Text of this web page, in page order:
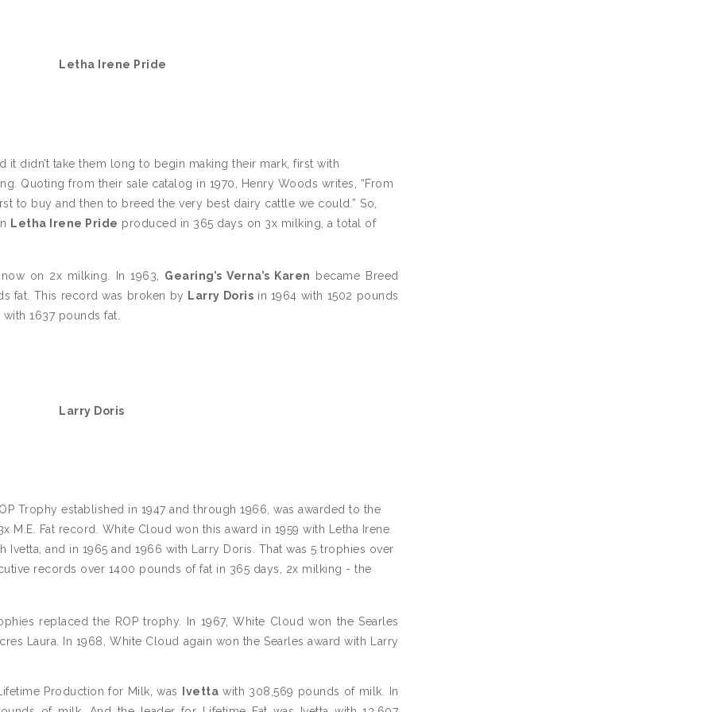
Letha Irene Pride
it didn’t take them long to begin making their mark, first with
Quoting from their sale catalog in 1970, Henry Woods writes, “From
to buy and then to breed the very best dairy cattle we could.” So,
Letha Irene Pride produced in 365 days on 3x milking, a total of
on 2x milking. In 1963, Gearing’s Verna’s Karen
became Breed
fat. This record was broken by Larry Doris in 1964 with 1502 pounds
1637 pounds fat.
Larry Doris
Trophy established in 1947 and through 1966, was awarded to the
M.E. Fat record. White Cloud won this award in 1959 with Letha Irene
Ivetta, and in 1965 and 1966 with Larry Doris. That was 5 trophies over
records over 1400 pounds of fat in 365 days, 2x milking - the
replaced the ROP trophy. In 1967, White Cloud won the Searles
Laura. In 1968, White Cloud again won the Searles award with Larry
Production for Milk, was Ivetta with 308,569 pounds of milk. In